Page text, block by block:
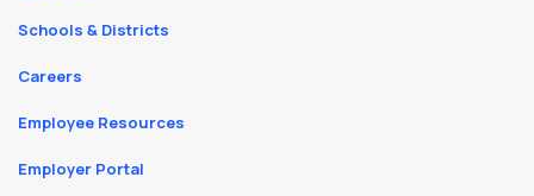
Schools & Districts
Careers
Employee Resources
Employer Portal